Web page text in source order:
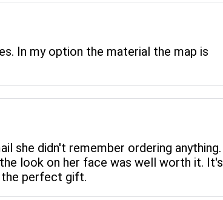
In my option the material the map is
she didn't remember ordering anything.
look on her face was well worth it. It's
the perfect gift.